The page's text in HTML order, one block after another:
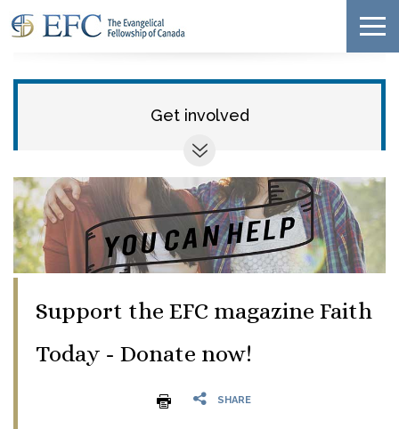
Get involved
Support the EFC magazine Faith
Today - Donate now!
SHARE